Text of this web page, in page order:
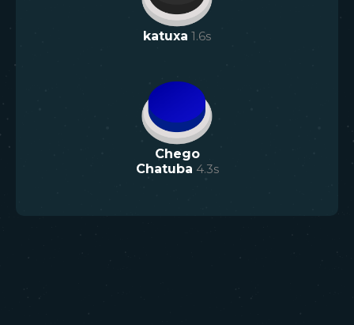
katuxa 1.6s
Chego
Chatuba 4.3s